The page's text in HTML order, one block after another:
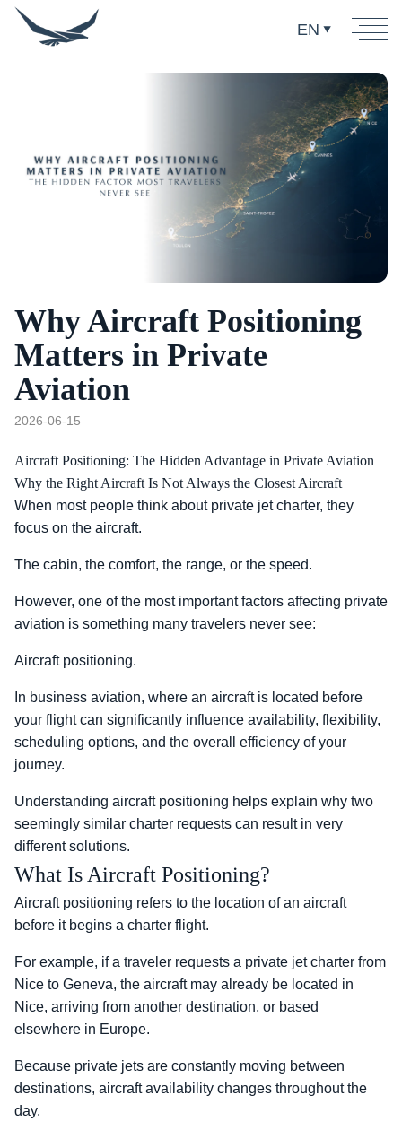
EN
Why Aircraft Positioning
Matters in Private
Aviation
2026-06-15
Aircraft Positioning: The Hidden Advantage in Private Aviation
Why the Right Aircraft Is Not Always the Closest Aircraft
When most people think about private jet charter, they
focus on the aircraft.
The cabin, the comfort, the range, or the speed.
However, one of the most important factors affecting private
aviation is something many travelers never see:
Aircraft positioning.
In business aviation, where an aircraft is located before
your flight can significantly influence availability, flexibility,
scheduling options, and the overall efficiency of your
journey.
Understanding aircraft positioning helps explain why two
seemingly similar charter requests can result in very
different solutions.
What Is Aircraft Positioning?
Aircraft positioning refers to the location of an aircraft
before it begins a charter flight.
For example, if a traveler requests a private jet charter from
Nice to Geneva, the aircraft may already be located in
Nice, arriving from another destination, or based
elsewhere in Europe.
Because private jets are constantly moving between
destinations, aircraft availability changes throughout the
day.